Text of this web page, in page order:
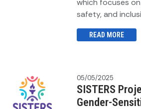
which focuses
safety, and
READ MORE
05/05/2025
SISTERS
Gender-